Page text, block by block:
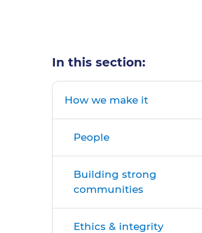
In this section:
How we make it
People
Building strong
communities
Ethics & integrity